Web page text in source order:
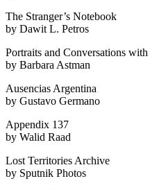
The Stranger’s Notebook
by Dawit L. Petros
Portraits and Conversations
by Barbara Astman
Ausencias Argentina
by Gustavo Germano
Appendix 137
by Walid Raad
Lost Territories Archive
by Sputnik Photos